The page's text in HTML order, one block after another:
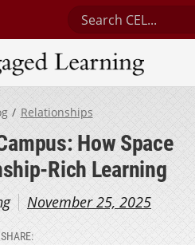
Search Center for
Learning
Relationships
How Space
Rich Learning
November 25, 2025
SHARE: